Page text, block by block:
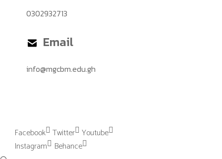
0302932713
Email
info@mgcbm.edu.gh
Facebook Twitter Youtube
Instagram
Behance